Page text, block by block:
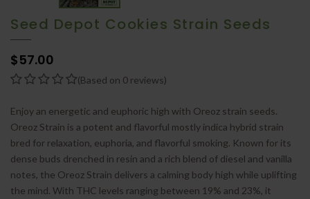
Seed Depot Cookies Strain Seeds
$57.00
(Based on 0 reviews)
Enjoy an energetic and euphoric high with Oreoz strain seeds.
Oreoz Strain is a potent and flavorful mostly indica hybrid strain
bred for relaxation, euphoria, and flavorful smoking. Known for its
dense buds drenched in resin and a rich blend of diesel and vanilla
notes, the Oreoz Strain delivers a calming body high while uplifting
the mind. With THC levels ranging between 19% and 23%, it